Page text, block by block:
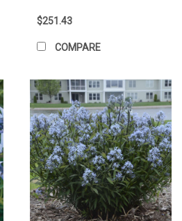
$251.43
COMPARE